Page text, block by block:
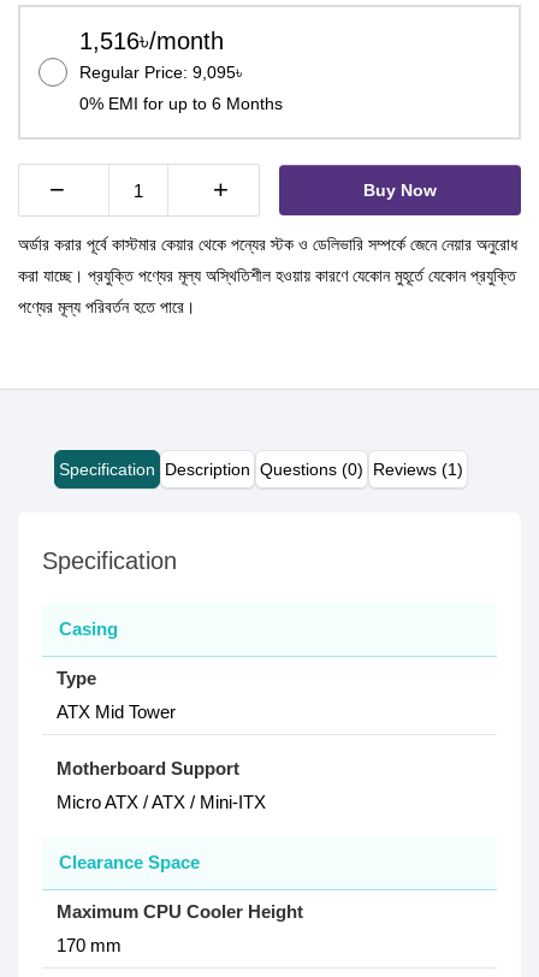
1,516৳/month
Regular Price: 9,095৳
0% EMI for up to 6 Months
− + Buy Now
অর্ডার করার পূর্বে কাস্টমার কেয়ার থেকে পন্যের স্টক ও ডেলিভারি সম্পর্কে জেনে নেয়ার অনুরোধ
করা যাচ্ছে। প্রযুক্তি পণ্যের মূল্য অস্থিতিশীল হওয়ায় কারণে যেকোন মুহূর্তে যেকোন প্রযুক্তি
পণ্যের মূল্য পরিবর্তন হতে পারে।
Specification Description Questions (0) Reviews (1)
Specification
Casing
Type
ATX Mid Tower
Motherboard Support
Micro ATX / ATX / Mini-ITX
Clearance Space
Maximum CPU Cooler Height
170 mm